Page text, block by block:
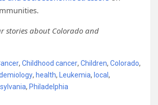
stories about Colorado and
, Childhood cancer, Children, Colorado,
, health, Leukemia, local ,
, Philadelphia